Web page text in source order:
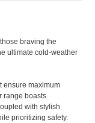
braving the
ultimate cold-weather
ensure maximum
range boasts
with stylish
prioritizing safety.